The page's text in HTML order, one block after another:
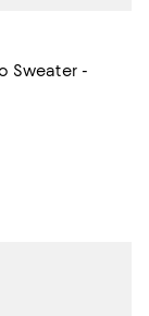
Sweater -
$88.00; ;